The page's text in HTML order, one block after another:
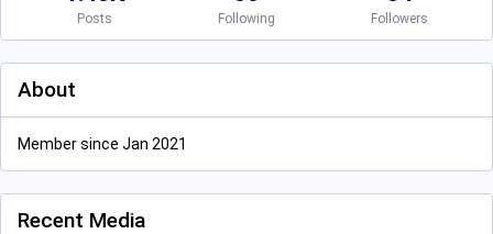
Posts Following Followers
About
Member since Jan 2021
Recent Media